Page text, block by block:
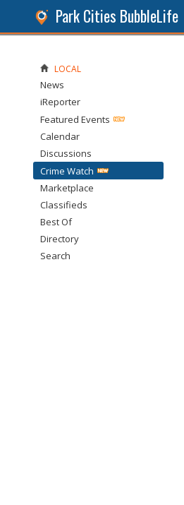
Park Cities BubbleLife
LOCAL
News
iReporter
Featured Events
Calendar
Discussions
Crime Watch
Marketplace
Classifieds
Best Of
Directory
Search